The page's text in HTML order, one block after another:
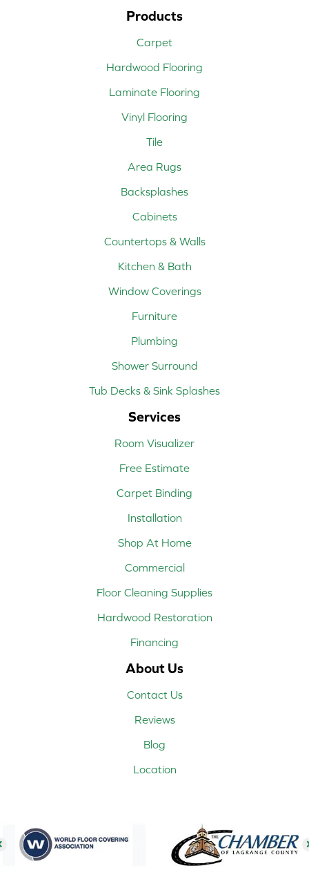
Products
Carpet
Hardwood Flooring
Laminate Flooring
Vinyl Flooring
Tile
Area Rugs
Backsplashes
Cabinets
Countertops & Walls
Kitchen & Bath
Window Coverings
Furniture
Plumbing
Shower Surround
Tub Decks & Sink Splashes
Services
Room Visualizer
Free Estimate
Carpet Binding
Installation
Shop At Home
Commercial
Floor Cleaning Supplies
Hardwood Restoration
Financing
About Us
Contact Us
Reviews
Blog
Location